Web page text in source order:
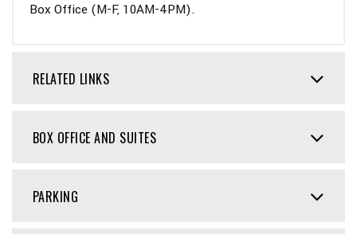
Box Office (M-F, 10AM-4PM).
RELATED LINKS
BOX OFFICE AND SUITES
PARKING